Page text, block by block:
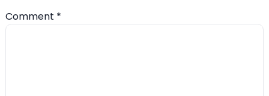
Comment *